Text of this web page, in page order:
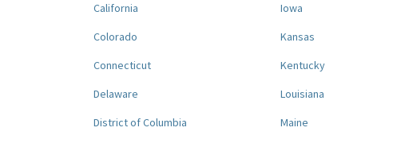
California
Colorado
Connecticut
Delaware
District of Columbia
Iowa
Kansas
Kentucky
Louisiana
Maine